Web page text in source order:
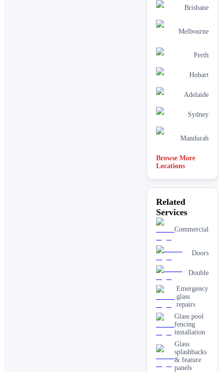
Brisbane
Melbourne
Perth
Hobart
Adelaide
Sydney
Mandurah
Browse More
Locations
Related
Services
Commercial
Doors
Double
Emergency
glass
repairs
Glass pool
fencing
installation
Glass
splashbacks
& feature
panels